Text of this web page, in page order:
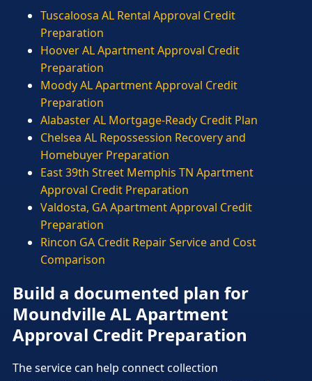
Tuscaloosa AL Rental Approval Credit
Preparation
Hoover AL Apartment Approval Credit
Preparation
Moody AL Apartment Approval Credit
Preparation
Alabaster AL Mortgage-Ready Credit Plan
Chelsea AL Repossession Recovery and
Homebuyer Preparation
East 39th Street Memphis TN Apartment
Approval Credit Preparation
Valdosta, GA Apartment Approval Credit
Preparation
Rincon GA Credit Repair Service and Cost
Comparison
Build a documented plan for
Moundville AL Apartment
Approval Credit Preparation
The service can help connect collection